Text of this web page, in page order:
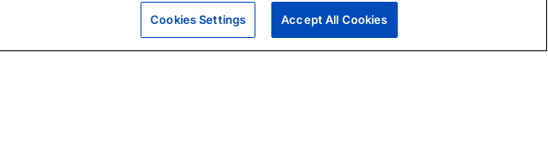
Cookies Settings Accept All Cookies